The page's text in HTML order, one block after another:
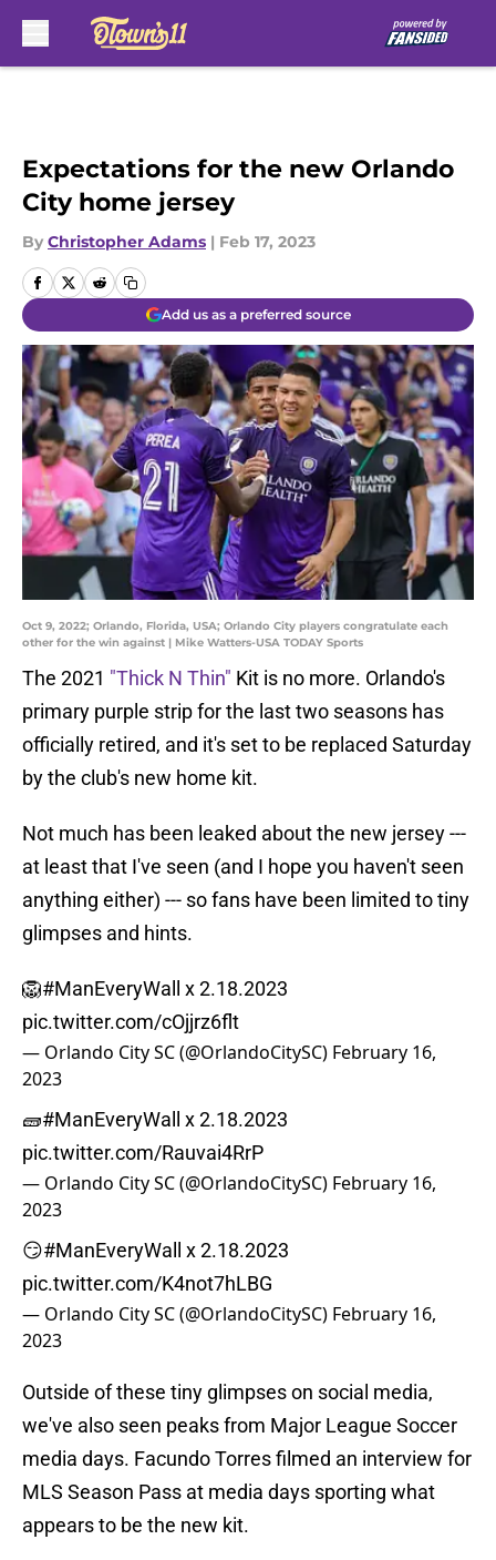
Expectations for the new Orlando
City home jersey
By Christopher Adams | Feb 17, 2023
Add us as a preferred source
Oct 9, 2022; Orlando, Florida, USA; Orlando City players congratulate each
other for the win against | Mike Watters-USA TODAY Sports
The 2021 "Thick N Thin" Kit is no more. Orlando's
primary purple strip for the last two seasons has
officially retired, and it's set to be replaced Saturday
by the club's new home kit.
Not much has been leaked about the new jersey ---
at least that I've seen (and I hope you haven't seen
anything either) --- so fans have been limited to tiny
glimpses and hints.
🦁#ManEveryWall
x 2.18.2023
pic.twitter.com/cOjjrz6flt
— Orlando City SC (@OrlandoCitySC) February 16,
2023
🧱#ManEveryWall
x 2.18.2023
pic.twitter.com/Rauvai4RrP
— Orlando City SC (@OrlandoCitySC) February 16,
2023
😏#ManEveryWall
x 2.18.2023
pic.twitter.com/K4not7hLBG
— Orlando City SC (@OrlandoCitySC) February 16,
2023
Outside of these tiny glimpses on social media,
we've also seen peaks from Major League Soccer
media days. Facundo Torres filmed an interview for
MLS Season Pass at media days sporting what
appears to be the new kit.